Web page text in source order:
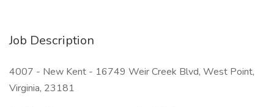
Job Description
4007 - New Kent - 16749 Weir Creek Blvd, West Point,
Virginia, 23181